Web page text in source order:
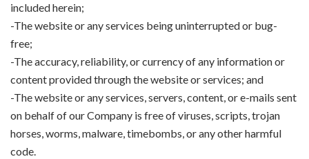
included herein;
-The website or any services being uninterrupted or bug-
free;
-The accuracy, reliability, or currency of any information or
content provided through the website or services; and
-The website or any services, servers, content, or e-mails sent
on behalf of our Company is free of viruses, scripts, trojan
horses, worms, malware, timebombs, or any other harmful
code.